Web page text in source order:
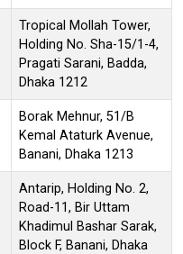
Tropical Mollah Tower,
Holding No. Sha-15/1-4,
Pragati Sarani, Badda,
Dhaka 1212
Borak Mehnur, 51/B
Kemal Ataturk Avenue,
Banani, Dhaka 1213
Antarip, Holding No. 2,
Road-11, Bir Uttam
Khadimul Bashar Sarak,
Block F, Banani, Dhaka